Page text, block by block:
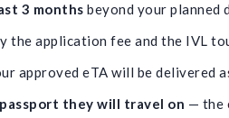
3 months beyond your planned
the application fee and the IVL
approved eTA will be delivered
passport they will travel on — the